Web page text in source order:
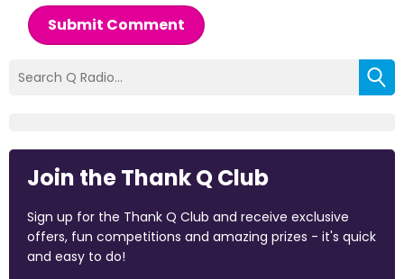
Submit Comment
Join the Thank Q Club
Sign up for the Thank Q Club and receive exclusive
offers, fun competitions and amazing prizes - it's quick
and easy to do!